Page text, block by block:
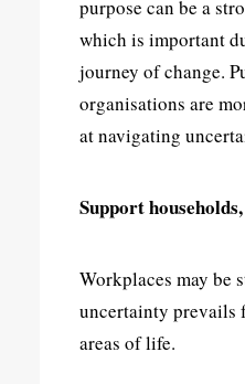
purpose can be a
which is important
journey of change.
organisations are
at navigating
Support
Workplaces may be
uncertainty prevails
areas of life.